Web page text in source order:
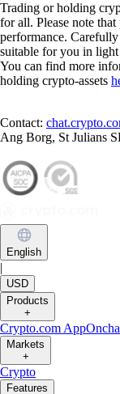
Trading or holding
for all. Please note
performance.
suitable for you in
You can find more
holding crypto-assets
Contact:
Ang Borg, St Julians
English
|
USD
Products
+
Crypto.com App
Markets
+
Crypto
Features